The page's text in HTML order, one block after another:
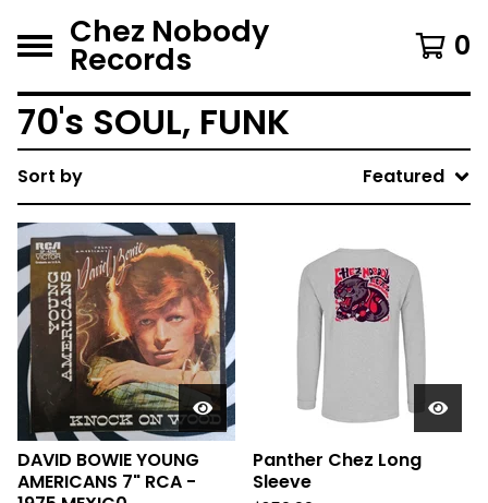
Chez Nobody
Records 0
70's SOUL, FUNK
Sort by Featured
DAVID BOWIE YOUNG
AMERICANS 7" RCA -
Panther Chez Long
Sleeve